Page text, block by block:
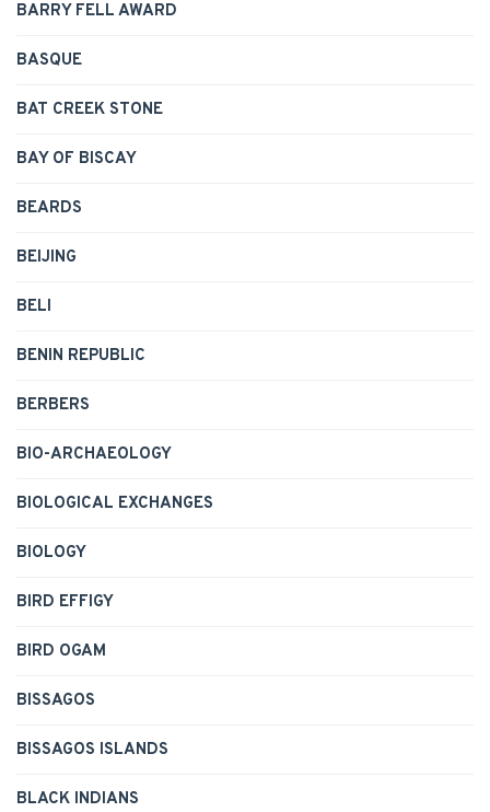
BARRY FELL AWARD
BASQUE
BAT CREEK STONE
BAY OF BISCAY
BEARDS
BEIJING
BELI
BENIN REPUBLIC
BERBERS
BIO-ARCHAEOLOGY
BIOLOGICAL EXCHANGES
BIOLOGY
BIRD EFFIGY
BIRD OGAM
BISSAGOS
BISSAGOS ISLANDS
BLACK INDIANS